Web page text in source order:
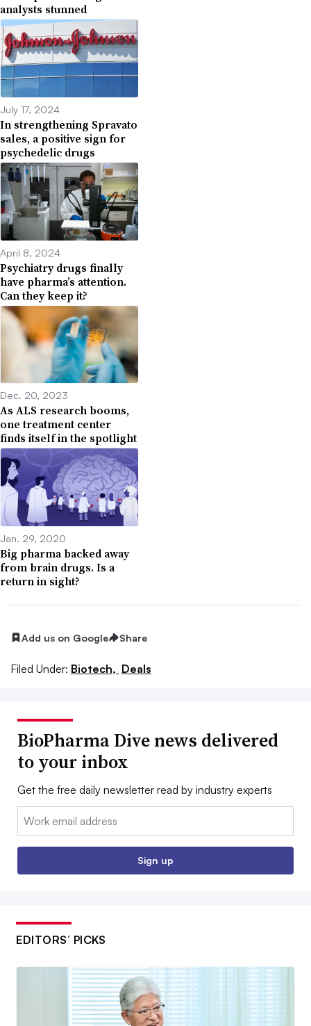
analysts stunned
July 17, 2024
In strengthening Spravato
sales, a positive sign for
psychedelic drugs
April 8, 2024
Psychiatry drugs finally
have pharma’s attention.
Can they keep it?
Dec. 20, 2023
As ALS research booms,
one treatment center
finds itself in the spotlight
Jan. 29, 2020
Big pharma backed away
from brain drugs. Is a
return in sight?
Add us on Google Share
Filed Under: Biotech, Deals
BioPharma Dive news delivered
to your inbox
Get the free daily newsletter read by industry experts
Email:
Sign up
EDITORS’ PICKS